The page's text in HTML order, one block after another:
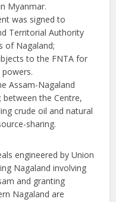
Myanmar.
was signed to
Territorial Authority
of Nagaland;
to the FNTA for
Assam-Nagaland
between the Centre,
crude oil and natural
sharing.
engineered by Union
Nagaland involving
and granting
Nagaland are